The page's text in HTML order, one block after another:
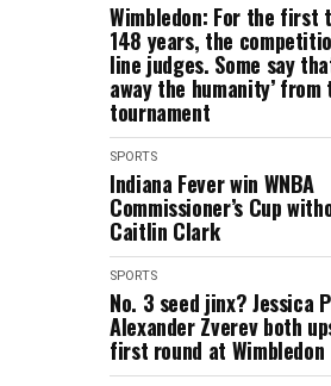
Wimbledon: For the first
148 years, the
line judges. Some say
away the humanity’ from
tournament
SPORTS
Indiana Fever win WNBA
Commissioner’s Cup
Caitlin Clark
SPORTS
No. 3 seed jinx? Jessica
Alexander Zverev both
first round at Wimbledon